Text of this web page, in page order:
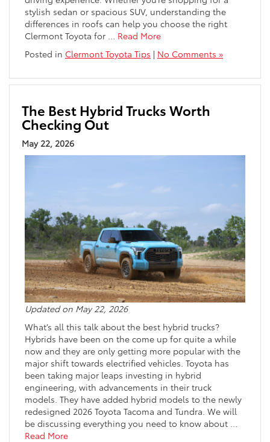
stylish sedan or spacious SUV, understanding the
differences in roofs can help you choose the right
Clermont Toyota for
Read More
Posted in Clermont Toyota Tips | No Comments »
The Best Hybrid Trucks Worth
Checking Out
May 22, 2026
Updated on May 22, 2026
What’s all this talk about the best hybrid trucks?
Hybrids have been on the come up for quite a while
now and they are only getting more popular with the
major shift towards electrified vehicles. Toyota has
been taking major leaps investing in hybrid
engineering, with advancements in their truck
models. They have added hybrid models to the newly
redesigned 2026 Toyota Tacoma and Tundra. We will
be discussing everything you need to know about
Read More